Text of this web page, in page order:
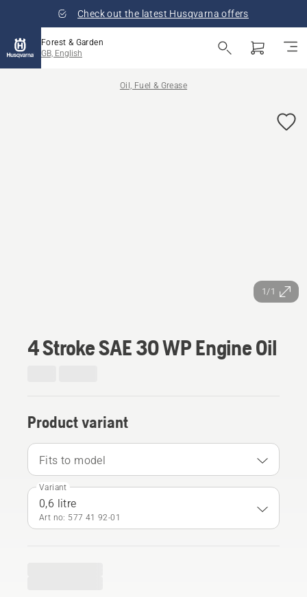
Check out the latest Husqvarna offers
Forest & Garden
GB, English
Oil, Fuel & Grease
1/1
4 Stroke SAE 30 WP Engine Oil
Product variant
Fits to model
Variant
0,6 litre
Art no: 577 41 92‑01